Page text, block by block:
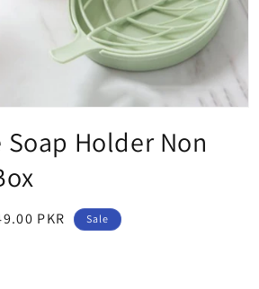
Soap Holder Non
PKR Sale